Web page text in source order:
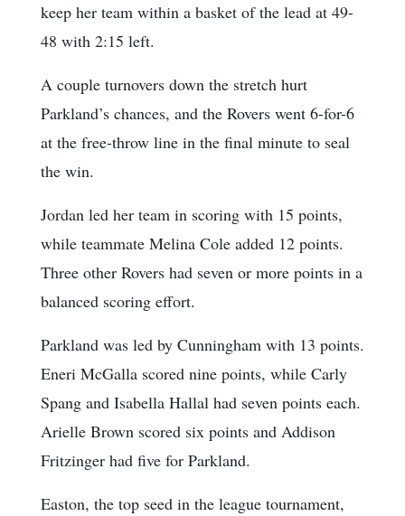
keep her team within a basket of the lead at 49-
48 with 2:15 left.
A couple turnovers down the stretch hurt
Parkland’s chances, and the Rovers went 6-for-6
at the free-throw line in the final minute to seal
the win.
Jordan led her team in scoring with 15 points,
while teammate Melina Cole added 12 points.
Three other Rovers had seven or more points in a
balanced scoring effort.
Parkland was led by Cunningham with 13 points.
Eneri McGalla scored nine points, while Carly
Spang and Isabella Hallal had seven points each.
Arielle Brown scored six points and Addison
Fritzinger had five for Parkland.
Easton, the top seed in the league tournament,